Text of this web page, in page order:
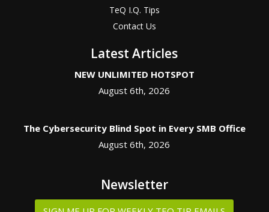
TeQ I.Q. Tips
Contact Us
Latest Articles
NEW UNLIMITED HOTSPOT
August 6th, 2026
The Cybersecurity Blind Spot in Every SMB Office
August 6th, 2026
Newsletter